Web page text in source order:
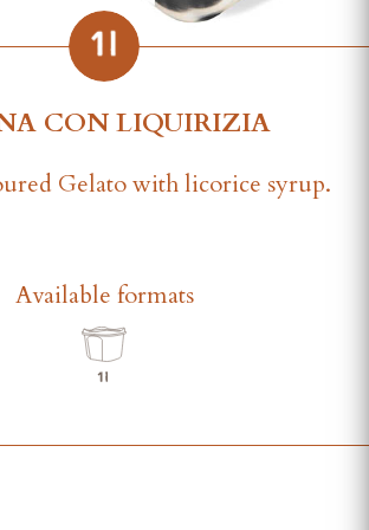
CON LIQUIRIZIA
Gelato with licorice syrup.
Available formats